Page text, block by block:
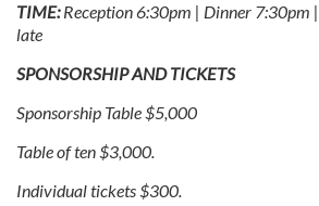
TIME:Reception 6:30pm | Dinner 7:30pm
late
SPONSORSHIP AND TICKETS
Sponsorship Table $5,000
Table of ten $3,000.
Individual tickets $300.